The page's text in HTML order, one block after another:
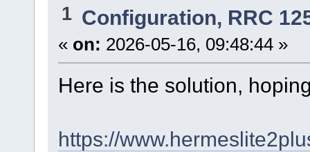
1 Configuration, RRC
« on: 2026-05-16, 09:48:44 »
Here is the solution,
https://